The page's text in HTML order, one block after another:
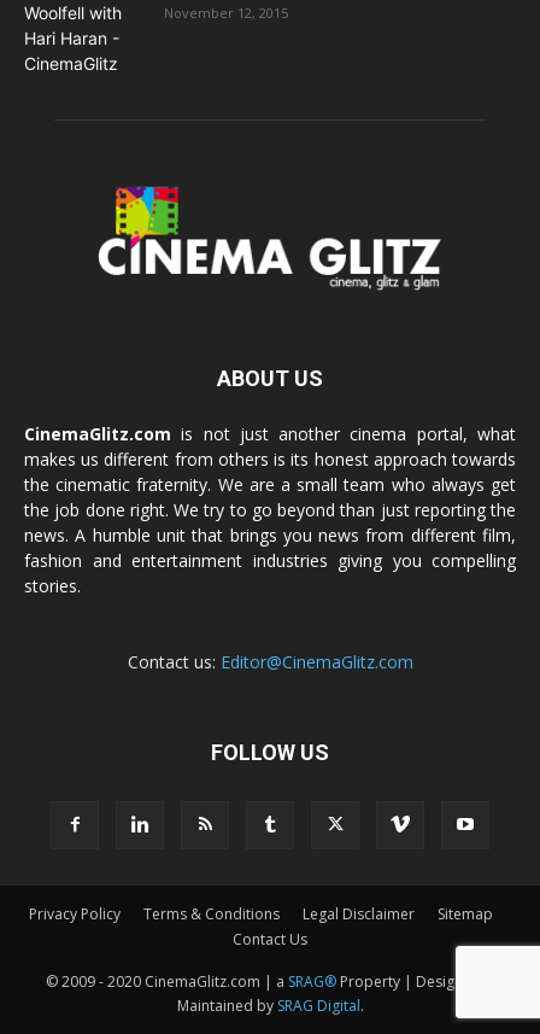
November 12, 2015
ABOUT US
CinemaGlitz.com is not just another cinema portal, what
makes us different from others is its honest approach towards
the cinematic fraternity. We are a small team who always get
the job done right. We try to go beyond than just reporting the
news. A humble unit that brings you news from different film,
fashion and entertainment industries giving you compelling
stories.
Contact us: Editor@CinemaGlitz.com
FOLLOW US
Privacy Policy Terms & Conditions Legal Disclaimer
Sitemap
Contact Us
© 2009 - 2020 CinemaGlitz.com | a SRAG®Property | Designed &
Maintained by SRAG Digital.